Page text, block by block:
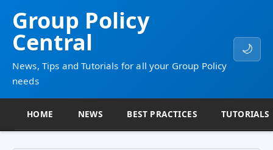
Group Policy
Central
News, Tips and Tutorials for all your Group Policy
needs
🌙
HOME NEWS BEST PRACTICES TUTORIALS